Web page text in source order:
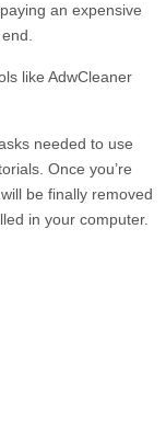
an expensive
like AdwCleaner
needed to use
Once you’re
will be finally removed
in your computer.